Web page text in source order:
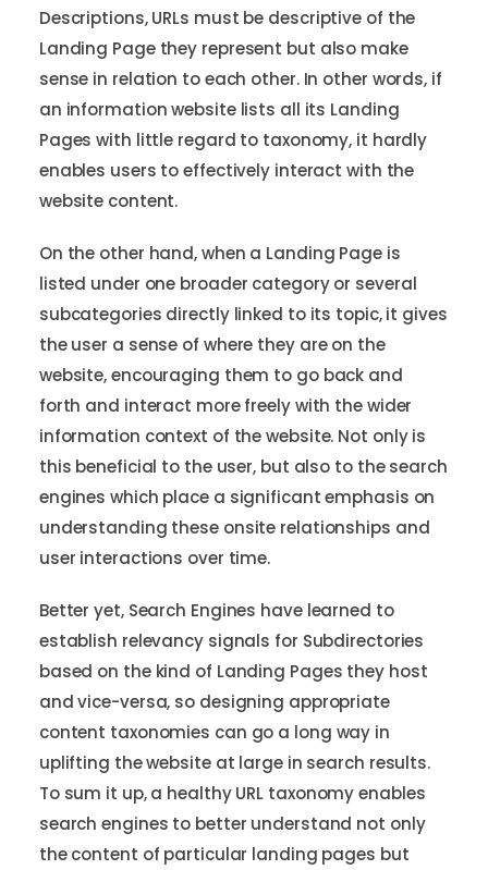
Descriptions, URLs must be descriptive of the
Landing Page they represent but also make
sense in relation to each other. In other words, if
an information website lists all its Landing
Pages with little regard to taxonomy, it hardly
enables users to effectively interact with the
website content.
On the other hand, when a Landing Page is
listed under one broader category or several
subcategories directly linked to its topic, it gives
the user a sense of where they are on the
website, encouraging them to go back and
forth and interact more freely with the wider
information context of the website. Not only is
this beneficial to the user, but also to the search
engines which place a significant emphasis on
understanding these onsite relationships and
user interactions over time.
Better yet, Search Engines have learned to
establish relevancy signals for Subdirectories
based on the kind of Landing Pages they host
and vice-versa, so designing appropriate
content taxonomies can go a long way in
uplifting the website at large in search results.
To sum it up, a healthy URL taxonomy enables
search engines to better understand not only
the content of particular landing pages but